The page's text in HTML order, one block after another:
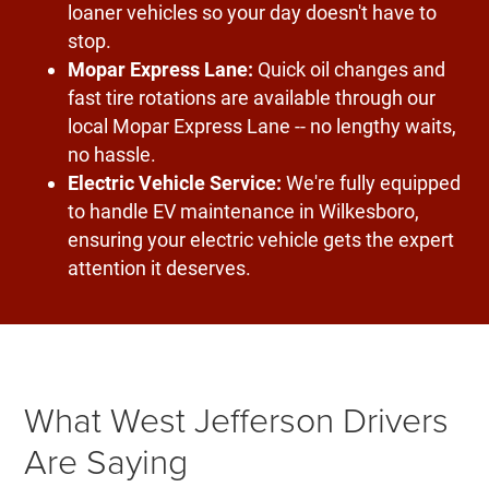
loaner vehicles so your day doesn't have to
stop.
Mopar Express Lane: Quick oil changes and
fast tire rotations are available through our
local Mopar Express Lane -- no lengthy waits,
no hassle.
Electric Vehicle Service: We're fully equipped
to handle EV maintenance in Wilkesboro,
ensuring your electric vehicle gets the expert
attention it deserves.
What West Jefferson Drivers
Are Saying